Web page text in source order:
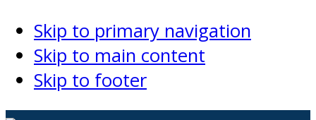
Skip to primary navigation
Skip to main content
Skip to footer